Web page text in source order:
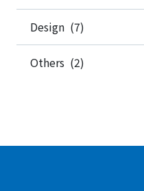
Design (7)
Others (2)